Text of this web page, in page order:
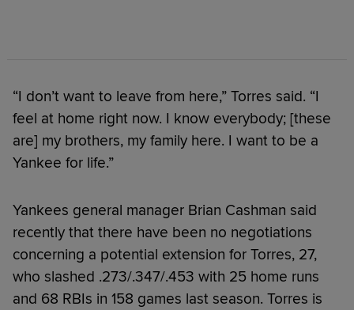
“I don’t want to leave from here,” Torres said. “I
feel at home right now. I know everybody; [these
are] my brothers, my family here. I want to be a
Yankee for life.”
Yankees general manager Brian Cashman said
recently that there have been no negotiations
concerning a potential extension for Torres, 27,
who slashed .273/.347/.453 with 25 home runs
and 68 RBIs in 158 games last season. Torres is